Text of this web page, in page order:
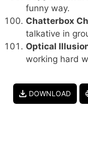
funny way.
Chatterbox
talkative in
Optical
working hard
DOWNLOAD